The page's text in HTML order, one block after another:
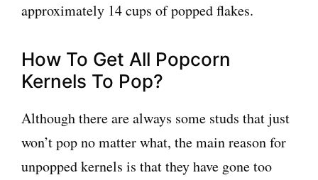
approximately 14 cups of popped flakes.
How To Get All Popcorn
Kernels To Pop?
Although there are always some studs that just
won’t pop no matter what, the main reason for
unpopped kernels is that they have gone too